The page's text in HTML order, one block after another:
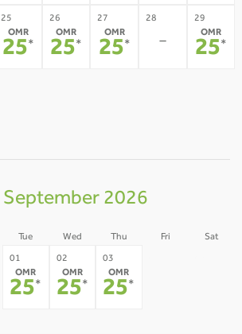
25
OMR
25*
26
OMR
25*
27
OMR
25*
28
-
29
OMR
25*
September 2026
Tue Wed Thu Fri Sat
01
OMR
25*
02
OMR
25*
03
OMR
25*